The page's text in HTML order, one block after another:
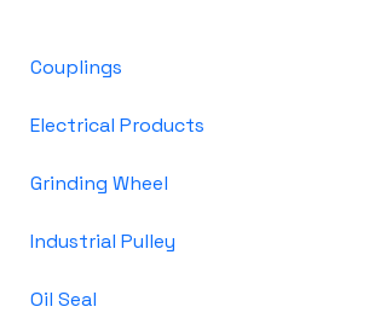
Couplings
Electrical Products
Grinding Wheel
Industrial Pulley
Oil Seal